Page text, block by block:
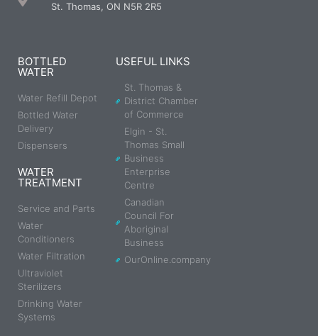
St. Thomas, ON N5R 2R5
BOTTLED
WATER
Water Refill Depot
Bottled Water
Delivery
Dispensers
WATER
TREATMENT
Service and Parts
Water
Conditioners
Water Filtration
Ultraviolet
Sterilizers
Drinking Water
Systems
USEFUL LINKS
St. Thomas &
District Chamber
of Commerce
Elgin - St.
Thomas Small
Business
Enterprise
Centre
Canadian
Council For
Aboriginal
Business
OurOnline.company